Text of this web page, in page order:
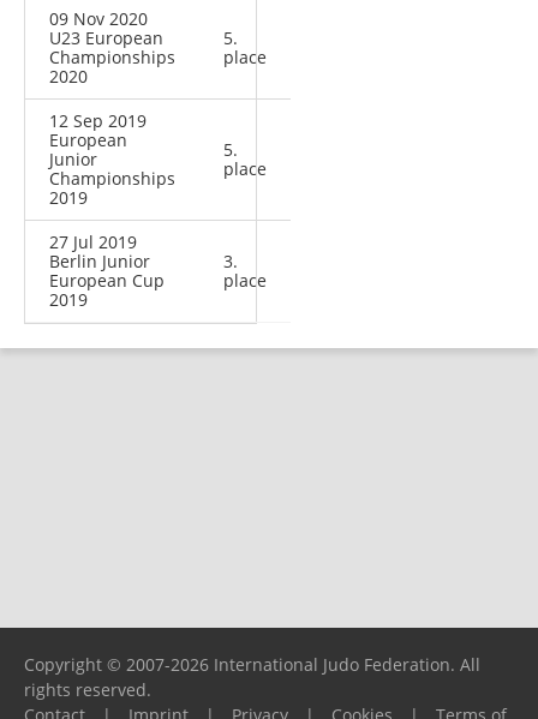
09 Nov 2020
U23 European
Championships
2020
5.
place
12 Sep 2019
European
Junior
Championships
2019
5.
place
27 Jul 2019
Berlin Junior
European Cup
2019
3.
place
Copyright © 2007-2026 International Judo Federation. All
rights reserved.